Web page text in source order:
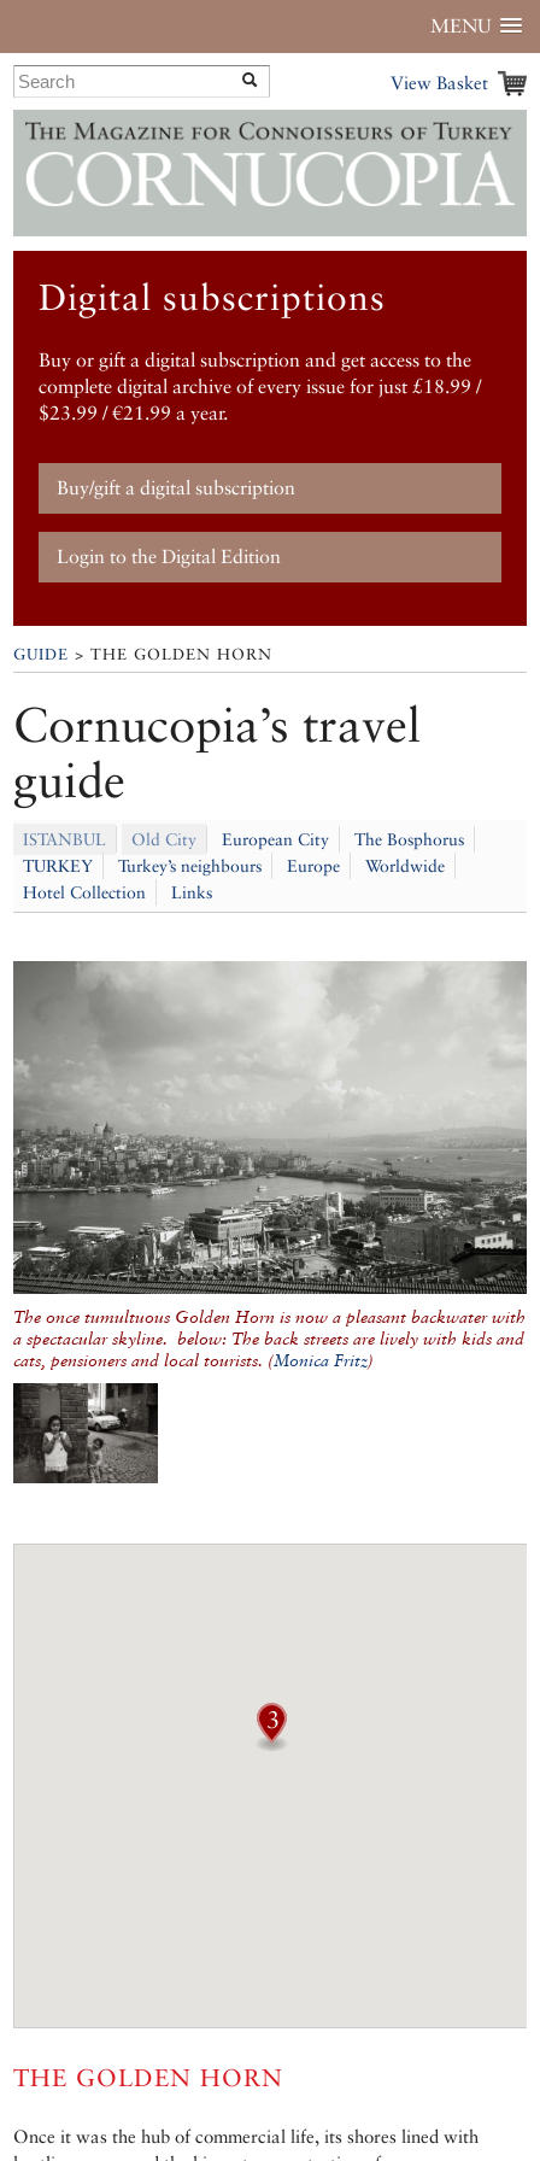
MENU
View Basket
Digital subscriptions
Buy or gift a digital subscription and get access to the
complete digital archive of every issue for just £18.99 /
$23.99 / €21.99 a year.
Buy/gift a digital subscription
Login to the Digital Edition
GUIDE > THE GOLDEN HORN
Cornucopia’s travel
guide
ISTANBUL Old City European City
The Bosphorus
TURKEY
Turkey’s neighbours Europe
Worldwide
Hotel Collection
Links
The once tumultuous Golden Horn is now a pleasant backwater with
a spectacular skyline. below: The back streets are lively with kids and
cats, pensioners and local tourists. (Monica Fritz)
THE GOLDEN HORN
Once it was the hub of commercial life, its shores lined with